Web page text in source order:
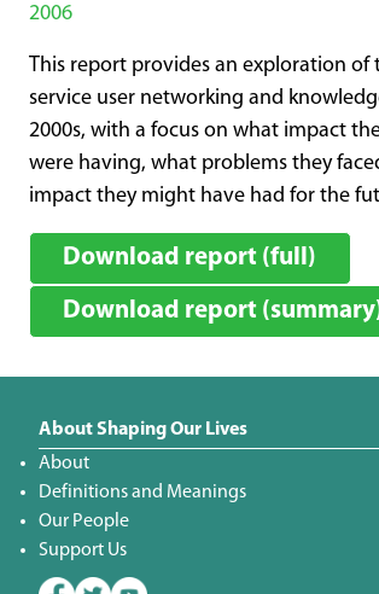
2006
This report provides an exploration of
service user networking and
2000s, with a focus on what impact
were having, what problems they
impact they might have had for the
Download report (full)
Download report
About Shaping Our Lives
About
Definitions and Meanings
Our People
Support Us